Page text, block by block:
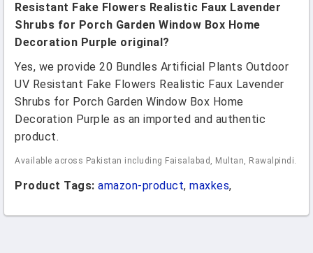
Resistant Fake Flowers Realistic Faux Lavender
Shrubs for Porch Garden Window Box Home
Decoration Purple original?
Yes, we provide 20 Bundles Artificial Plants Outdoor
UV Resistant Fake Flowers Realistic Faux Lavender
Shrubs for Porch Garden Window Box Home
Decoration Purple as an imported and authentic
product.
Available across Pakistan including Faisalabad, Multan, Rawalpindi.
Product Tags: amazon-product, maxkes,